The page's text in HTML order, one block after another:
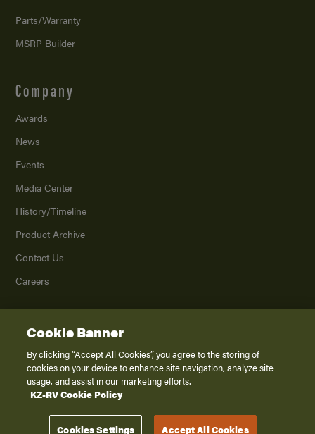
Parts/Warranty
MSRP Builder
Company
Awards
News
Events
Media Center
History/Timeline
Product Archive
Contact Us
Careers
2026K. Z., Inc., a subsidiary of THOR Industries, Inc. All Rights Reserved.
Privacy Policy
Terms of Service
Disclaimer
Cookie Banner
By clicking “Accept All Cookies”, you agree to the storing of
cookies on your device to enhance site navigation, analyze site
usage, and assist in our marketing efforts.
KZ-RV Cookie Policy
Cookies Settings Accept All Cookies